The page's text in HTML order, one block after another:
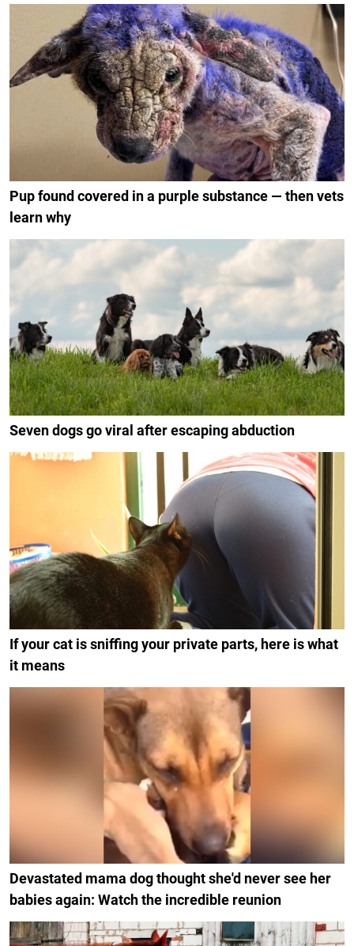
Pup found covered in a purple substance — then vets
learn why
Seven dogs go viral after escaping abduction
If your cat is sniffing your private parts, here is what
it means
Devastated mama dog thought she'd never see her
babies again: Watch the incredible reunion